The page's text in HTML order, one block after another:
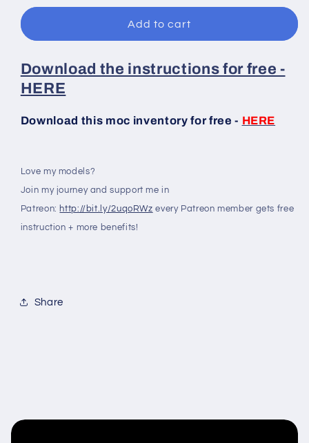
Add to cart
Download the instructions for free -
HERE
Download this moc inventory for free - HERE
Love my models?
Join my journey and support me in
Patreon: http://bit.ly/2uqoRWz every Patreon member gets free
instruction + more benefits!
Share